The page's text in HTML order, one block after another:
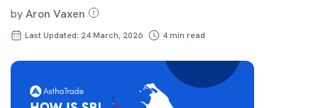
byAron Vaxen
Last Updated: 24 March, 2026 4min read